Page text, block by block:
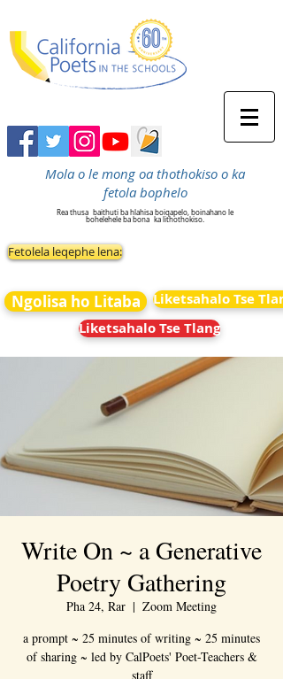
Mola o le mong oa thothokiso o ka
fetola bophelo
Rea thusa baithuti ba hlahisa boiqapelo, boinahano le
bohelehele ba bona ka lithothokiso.
Fetolela leqephe lena:
Ngolisa ho Litaba
Liketsahalo Tse
Liketsahalo Tse Tlang
Write On ~ a Generative
Poetry Gathering
Pha 24, Rar
  |
Zoom Meeting
a prompt ~ 25 minutes of writing ~ 25 minutes
of sharing ~ led by CalPoets' Poet-Teachers &
staff